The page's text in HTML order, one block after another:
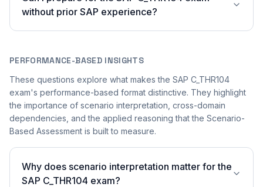
without prior SAP experience?
PERFORMANCE-BASED INSIGHTS
These questions explore what makes the SAP C_THR104
exam's performance-based format distinctive. They highlight
the importance of scenario interpretation, cross-domain
dependencies, and the applied reasoning that the Scenario-
Based Assessment is built to measure.
Why does scenario interpretation matter for the
SAP C_THR104 exam?